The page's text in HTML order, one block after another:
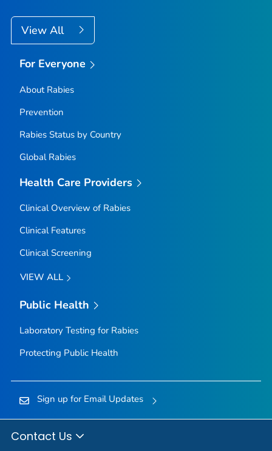
View All
For Everyone
About Rabies
Prevention
Rabies Status by Country
Global Rabies
Health Care Providers
Clinical Overview of Rabies
Clinical Features
Clinical Screening
VIEW ALL
Public Health
Laboratory Testing for Rabies
Protecting Public Health
Sign up for Email Updates
Contact Us